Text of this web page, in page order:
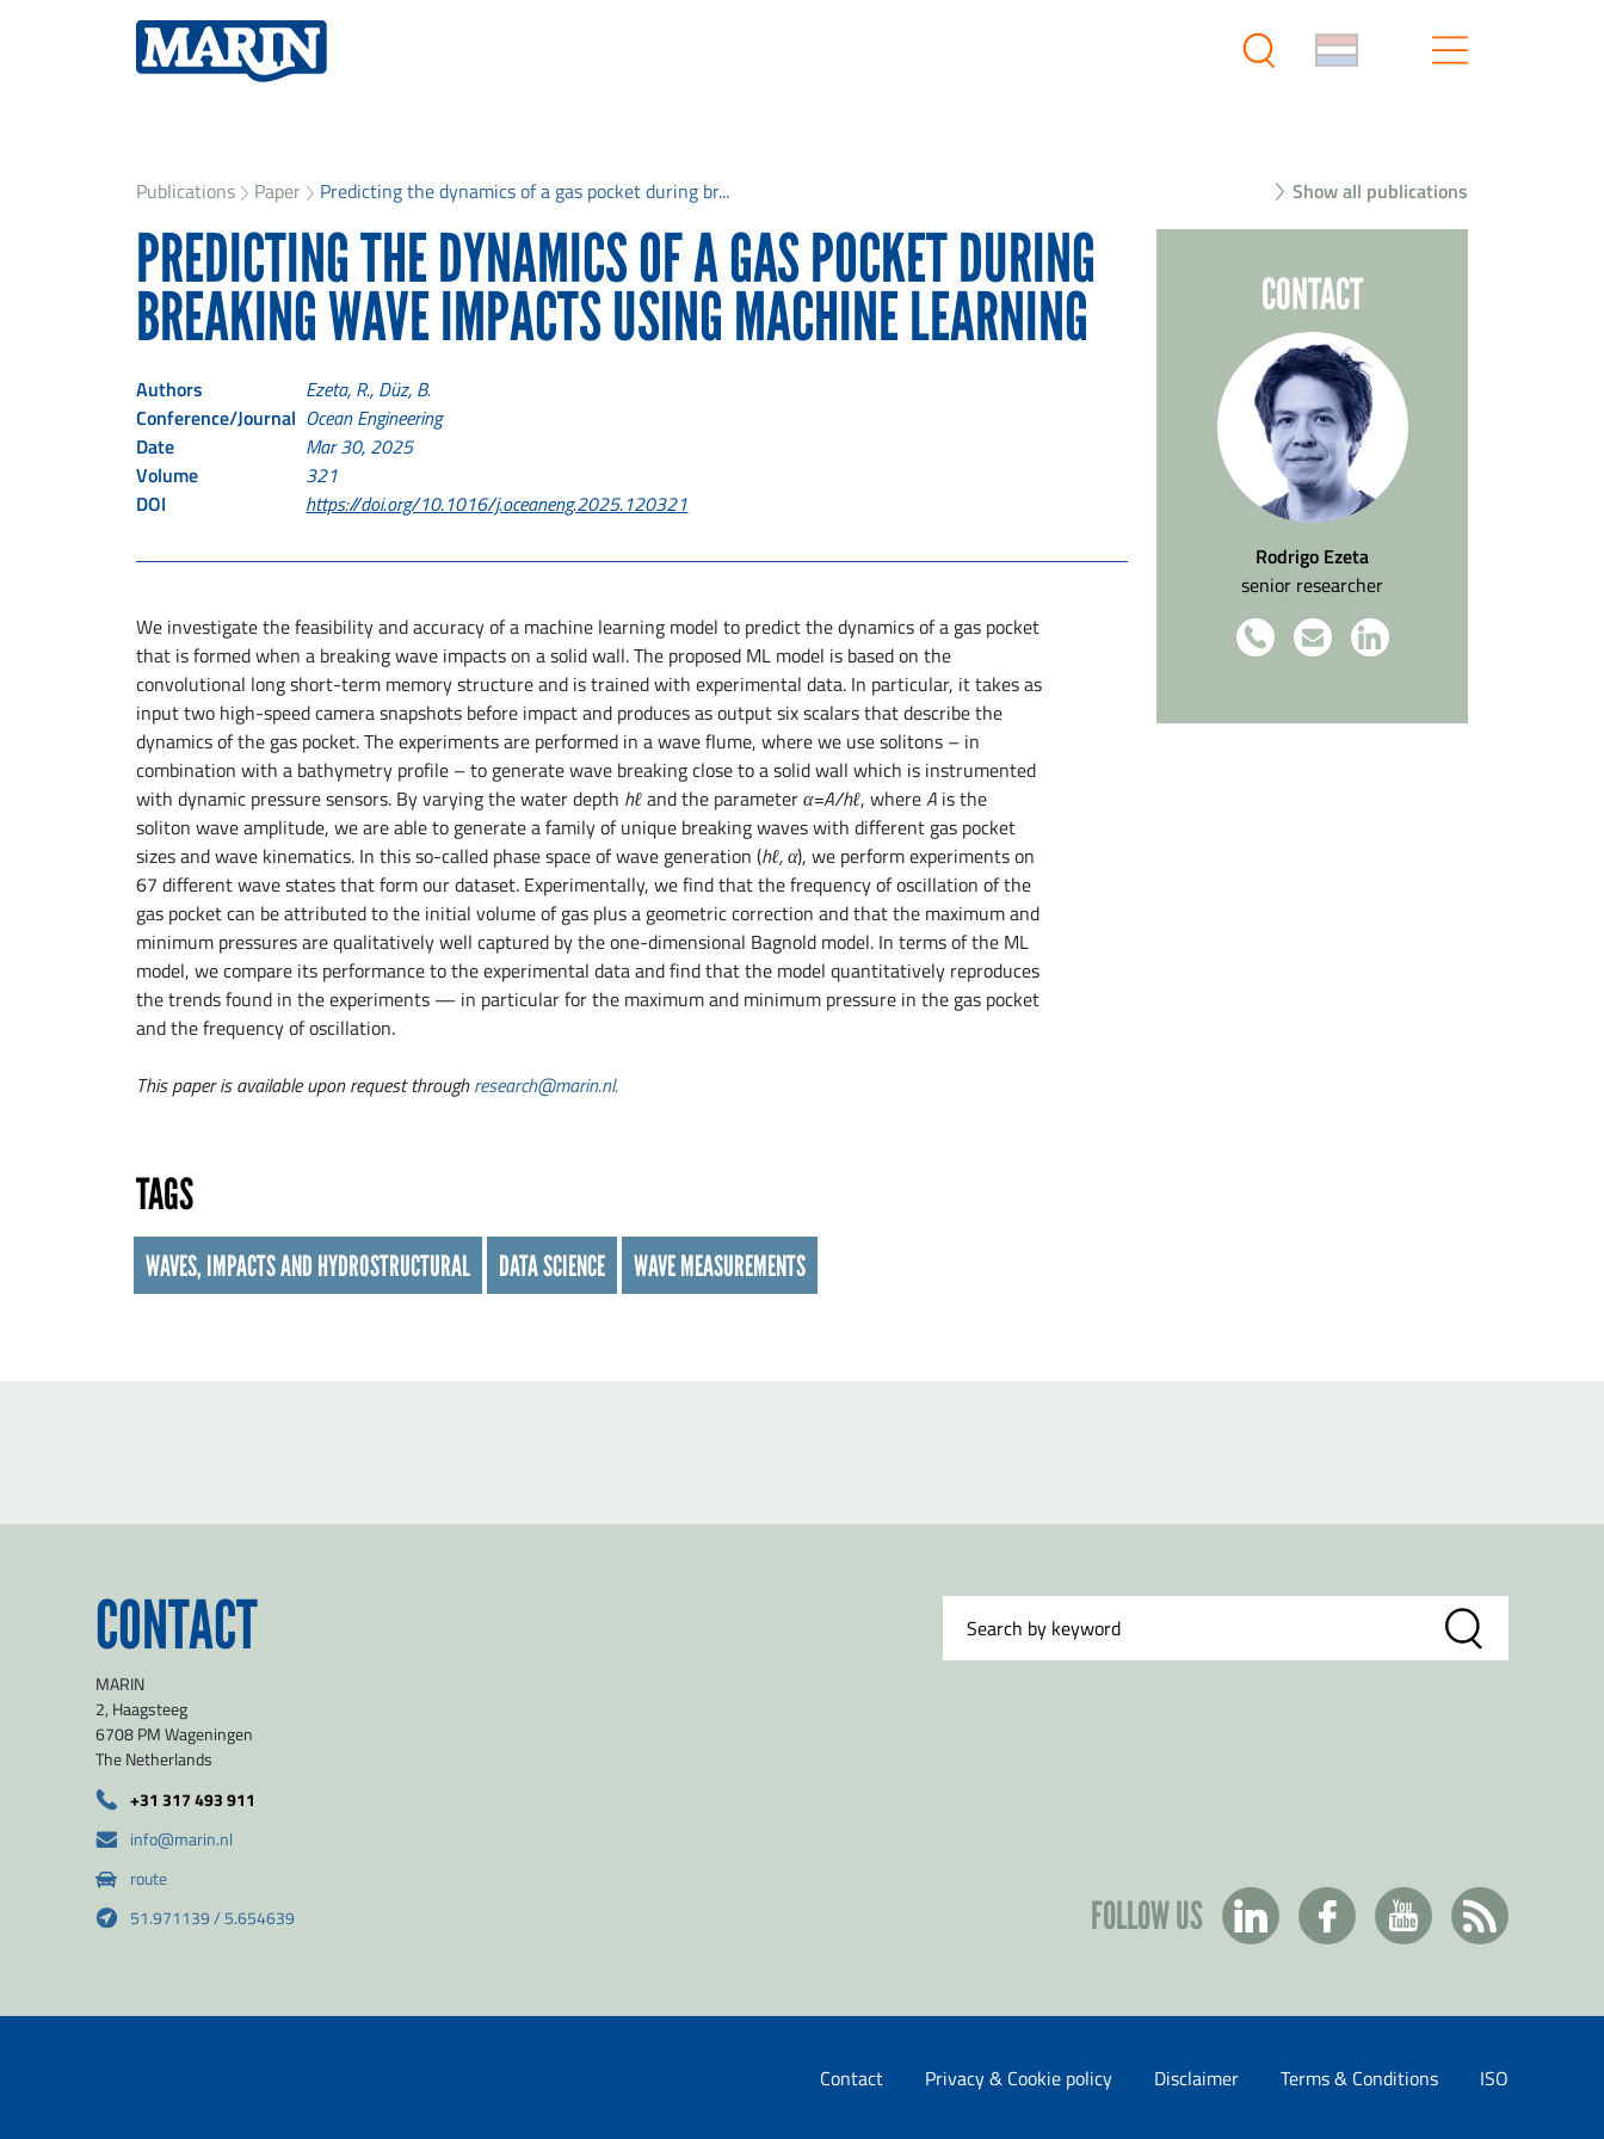
Publications Paper Predicting the dynamics of a gas pocket during br... Show all publications
PREDICTING THE DYNAMICS OF A GAS POCKET DURING
BREAKING WAVE IMPACTS USING MACHINE LEARNING
Authors Ezeta, R., Düz, B.
Conference/Journal Ocean Engineering
Date Mar 30, 2025
Volume 321
DOI https://doi.org/10.1016/j.oceaneng.2025.120321
We investigate the feasibility and accuracy of a machine learning model to predict the dynamics of a gas pocket
that is formed when a breaking wave impacts on a solid wall. The proposed ML model is based on the
convolutional long short-term memory structure and is trained with experimental data. In particular, it takes as
input two high-speed camera snapshots before impact and produces as output six scalars that describe the
dynamics of the gas pocket. The experiments are performed in a wave flume, where we use solitons – in
combination with a bathymetry profile – to generate wave breaking close to a solid wall which is instrumented
with dynamic pressure sensors. By varying the water depth hℓand the parameterα=A/hℓ, whereA is the
soliton wave amplitude, we are able to generate a family of unique breaking waves with different gas pocket
sizes and wave kinematics. In this so-called phase space of wave generation (hℓ, α), we perform experiments on
67 different wave states that form our dataset. Experimentally, we find that the frequency of oscillation of the
gas pocket can be attributed to the initial volume of gas plus a geometric correction and that the maximum and
minimum pressures are qualitatively well captured by the one-dimensional Bagnold model. In terms of the ML
model, we compare its performance to the experimental data and find that the model quantitatively reproduces
the trends found in the experiments — in particular for the maximum and minimum pressure in the gas pocket
and the frequency of oscillation.
This paper is available upon request throughresearch@marin.nl.
CONTACT
Rodrigo Ezeta
senior researcher
TAGS
WAVES, IMPACTS AND HYDROSTRUCTURAL DATA SCIENCE WAVE MEASUREMENTS
CONTACT
MARIN
2, Haagsteeg
6708 PM Wageningen
The Netherlands
+31 317 493 911
info@marin.nl
route
51.971139 / 5.654639
FOLLOW US
Contact Privacy & Cookie policy Disclaimer Terms & Conditions ISO